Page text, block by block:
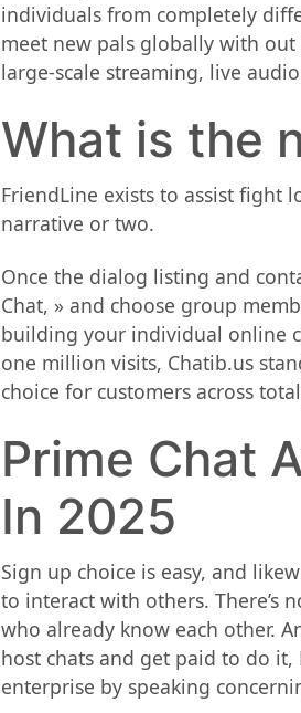
individuals from completely
meet new pals globally with
large-scale streaming, live
What is the
FriendLine exists to assist fight
narrative or two.
Once the dialog listing and
Chat, » and choose group
building your individual online
one million visits, Chatib.us
choice for customers across
Prime Chat
In 2025
Sign up choice is easy, and
to interact with others. There’s
who already know each other.
host chats and get paid to do
enterprise by speaking